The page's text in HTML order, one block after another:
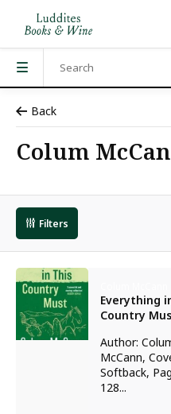
Back
Colum
Filters
Everything
Country
Author:
McCann,
Softback,
128...